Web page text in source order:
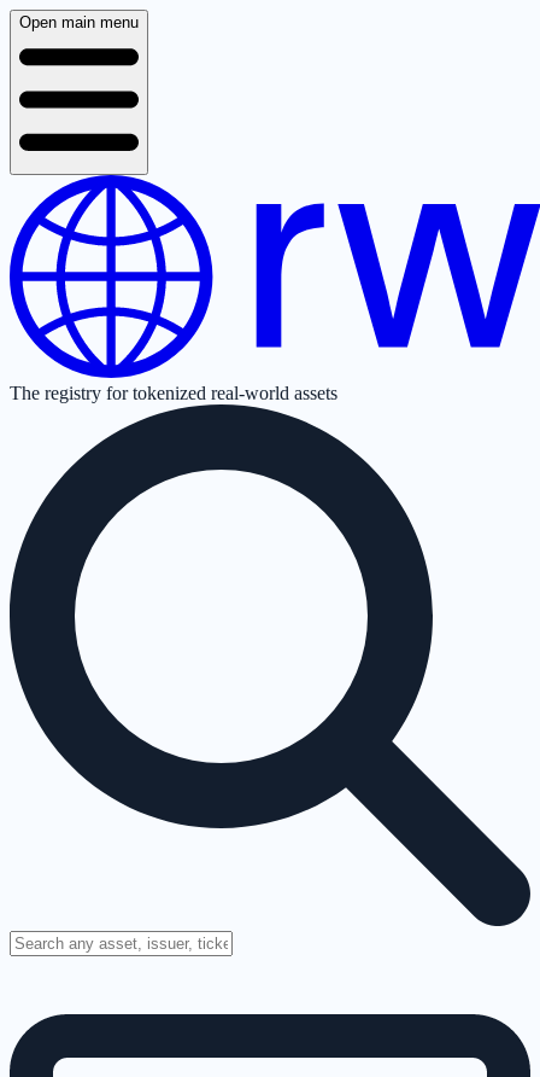
Open main menu
The registry for tokenized real-world assets